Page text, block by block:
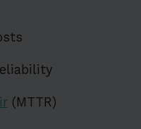
(MTTR)